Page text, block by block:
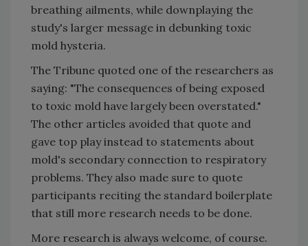
breathing ailments, while downplaying the
study's larger message in debunking toxic
mold hysteria.
The Tribune quoted one of the researchers as
saying: "The consequences of being exposed
to toxic mold have largely been overstated."
The other articles avoided that quote and
gave top play instead to statements about
mold's secondary connection to respiratory
problems. They also made sure to quote
participants reciting the standard boilerplate
that still more research needs to be done.
More research is always welcome, of course.